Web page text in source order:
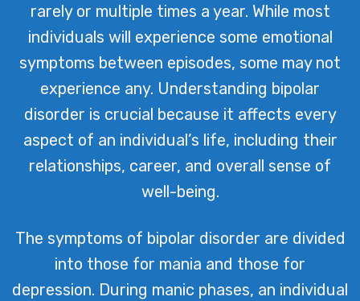
rarely or multiple times a year. While most
individuals will experience some emotional
symptoms between episodes, some may not
experience any. Understanding bipolar
disorder is crucial because it affects every
aspect of an individual’s life, including their
relationships, career, and overall sense of
well-being.
The symptoms of bipolar disorder are divided
into those for mania and those for
depression. During manic phases, an individual